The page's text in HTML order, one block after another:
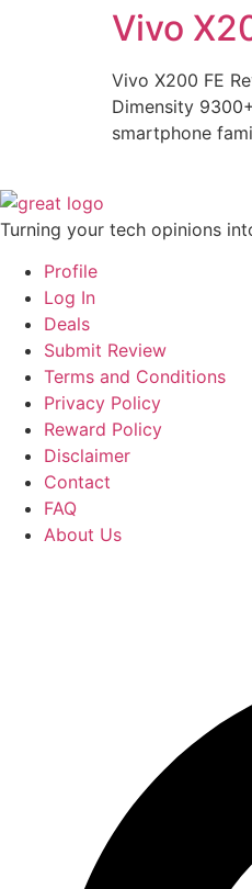
Vivo
Vivo X200 FE
Dimensity
smartphone
Turning your tech opinions
Profile
Log In
Deals
Submit Review
Terms and Conditions
Privacy Policy
Reward Policy
Disclaimer
Contact
FAQ
About Us